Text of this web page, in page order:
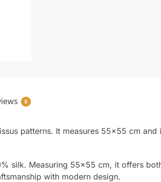
0
patterns. It measures 55×55 cm and
silk. Measuring 55×55 cm, it offers
with modern design.